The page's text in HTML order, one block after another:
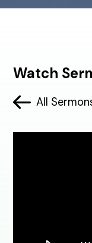
Watch
All